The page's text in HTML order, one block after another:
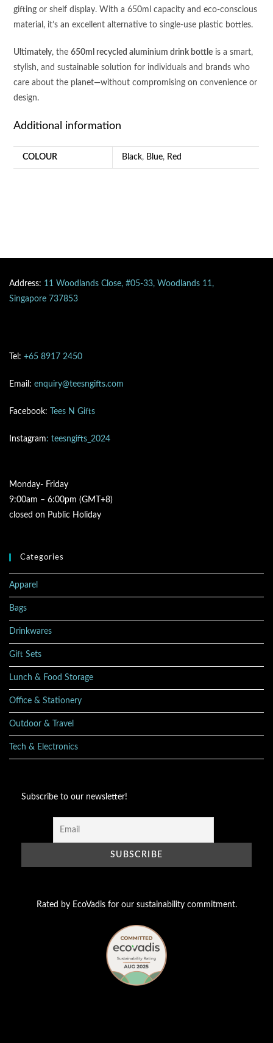
gifting or shelf display. With a 650ml capacity and eco-conscious
material, it’s an excellent alternative to single-use plastic bottles.
Ultimately, the650ml recycled aluminium drink bottle is a smart,
stylish, and sustainable solution for individuals and brands who
care about the planet—without compromising on convenience or
design.
Additional information
COLOUR Black, Blue, Red
Address: 11 Woodlands Close, #05-33, Woodlands 11,
Singapore 737853
Tel: +65 8917 2450
Email: enquiry@teesngifts.com
Facebook: Tees N Gifts
Instagram: teesngifts_2024
Monday- Friday
9:00am – 6:00pm (GMT+8)
closed on Public Holiday
Categories
Apparel
Bags
Drinkwares
Gift Sets
Lunch & Food Storage
Office & Stationery
Outdoor & Travel
Tech & Electronics
Subscribe to our newsletter!
Rated by EcoVadis for our sustainability commitment.